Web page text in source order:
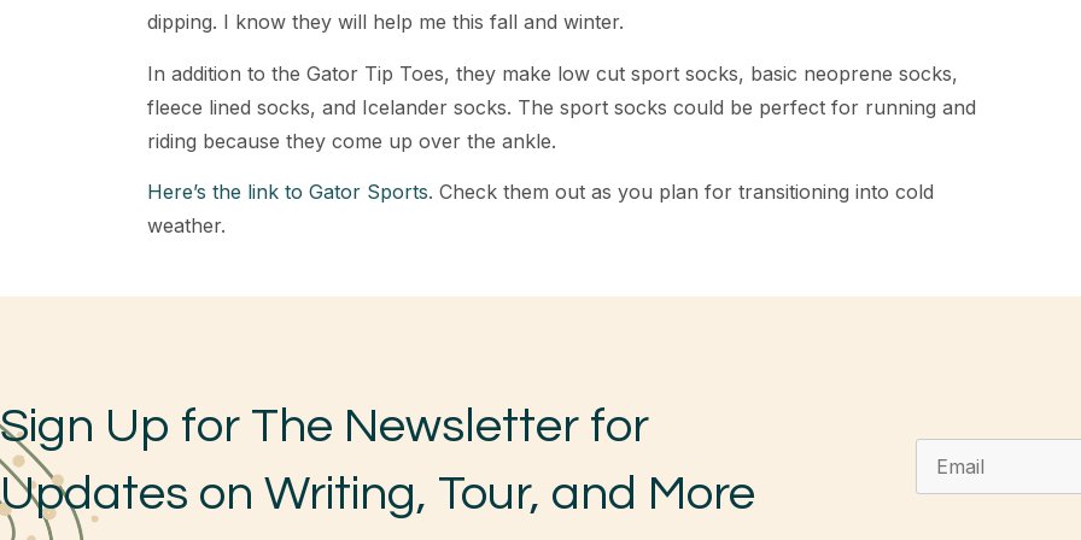
dipping. I know they will help me this fall and winter.
In addition to the Gator Tip Toes, they make low cut sport socks, basic neoprene socks,
fleece lined socks, and Icelander socks. The sport socks could be perfect for running and
riding because they come up over the ankle.
Here’s the link to Gator Sports. Check them out as you plan for transitioning into cold
weather.
Sign Up for The Newsletter for
Updates on Writing, Tour, and More